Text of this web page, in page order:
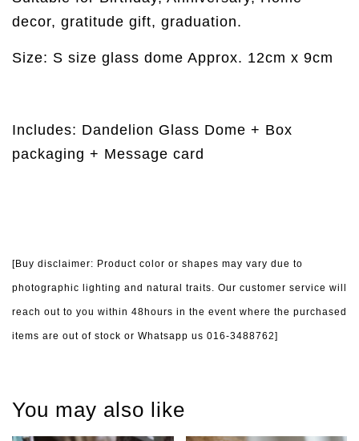
decor, gratitude gift, graduation.
Size: S size glass dome Approx. 12cm x 9cm
Includes: Dandelion Glass Dome + Box
packaging + Message card
[Buy disclaimer: Product color or shapes may vary due to
photographic lighting and natural traits. Our customer service will
reach out to you within 48hours in the event where the purchased
items are out of stock or Whatsapp us 016-3488762]
You may also like